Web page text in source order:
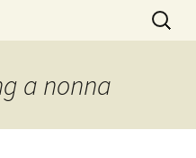
// Thought
in the
Search
for:
a nonna